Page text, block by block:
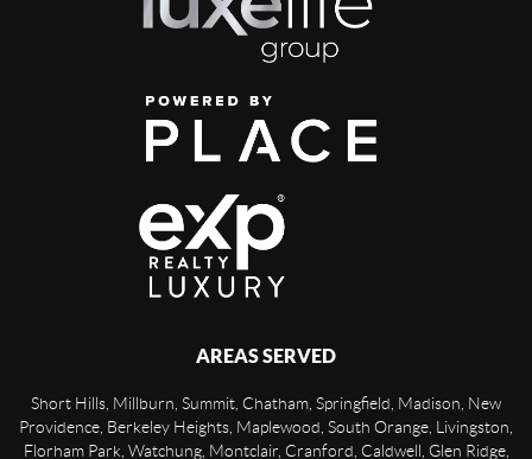
AREAS SERVED
Short Hills, Millburn, Summit, Chatham, Springfield, Madison, New
Providence, Berkeley Heights, Maplewood, South Orange, Livingston,
Florham Park, Watchung, Montclair, Cranford, Caldwell, Glen Ridge,